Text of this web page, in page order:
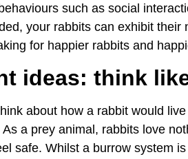
such as social
your rabbits can exhibit their
for happier rabbits and
ideas: think
about how a rabbit would
a prey animal, rabbits love
safe. Whilst a burrow system